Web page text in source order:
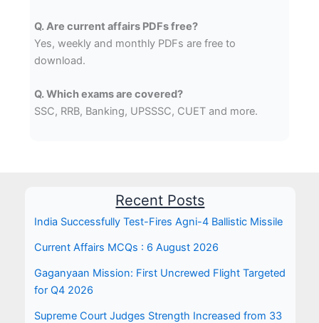
Q. Are current affairs PDFs free?
Yes, weekly and monthly PDFs are free to
download.
Q. Which exams are covered?
SSC, RRB, Banking, UPSSSC, CUET and more.
Recent Posts
India Successfully Test-Fires Agni-4 Ballistic Missile
Current Affairs MCQs : 6 August 2026
Gaganyaan Mission: First Uncrewed Flight Targeted
for Q4 2026
Supreme Court Judges Strength Increased from 33